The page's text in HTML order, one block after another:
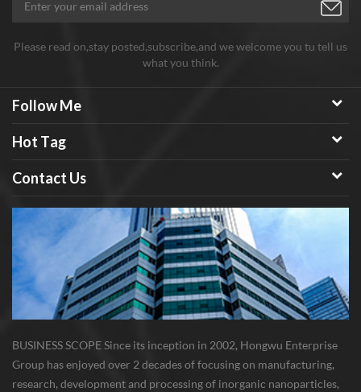
Please read on,stay posted,subscribe,and we welcome you tu tell us
what you think.
Follow Me
Hot Tag
Contact Us
BUSINESS SCOPE Since its inception in 2002, Hongwu Enterprise
Group has enjoyed over 2 decades of focusing on manufacturing,
research, development and processing of inorganic nanoparticles,